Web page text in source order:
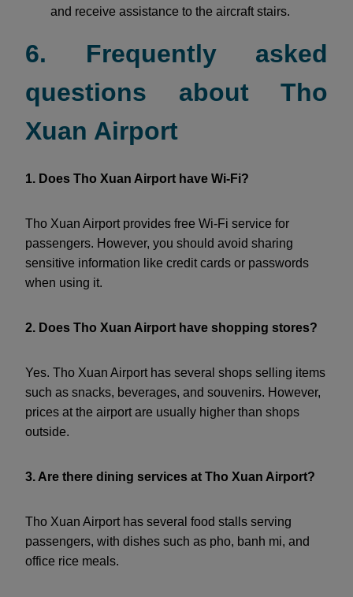
and receive assistance to the aircraft stairs.
6. Frequently asked
questions about Tho
Xuan Airport
1. Does Tho Xuan Airport have Wi-Fi?
Tho Xuan Airport provides free Wi-Fi service for
passengers. However, you should avoid sharing
sensitive information like credit cards or passwords
when using it.
2. Does Tho Xuan Airport have shopping stores?
Yes. Tho Xuan Airport has several shops selling items
such as snacks, beverages, and souvenirs. However,
prices at the airport are usually higher than shops
outside.
3. Are there dining services at Tho Xuan Airport?
Tho Xuan Airport has several food stalls serving
passengers, with dishes such as pho, banh mi, and
office rice meals.